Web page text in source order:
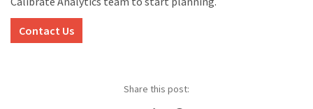
Contact Us
Share this post: